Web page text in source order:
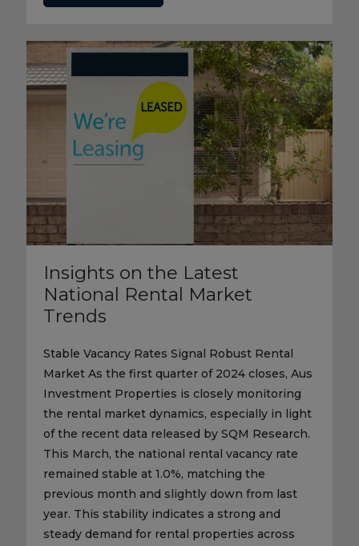
Insights on the Latest
National Rental Market
Trends
Stable Vacancy Rates Signal Robust Rental
Market As the first quarter of 2024 closes, Aus
Investment Properties is closely monitoring
the rental market dynamics, especially in light
of the recent data released by SQM Research.
This March, the national rental vacancy rate
remained stable at 1.0%, matching the
previous month and slightly down from last
year. This stability indicates a strong and
steady demand for rental properties across